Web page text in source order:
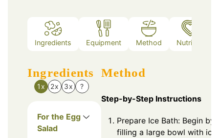
Ingredients Equipment Method Nutrition
Ingredients
1x 2x 3x ?
For the Egg
Salad
Method
Step-by-Step Instructions
Prepare Ice Bath: Begin by
filling a large bowl with ice